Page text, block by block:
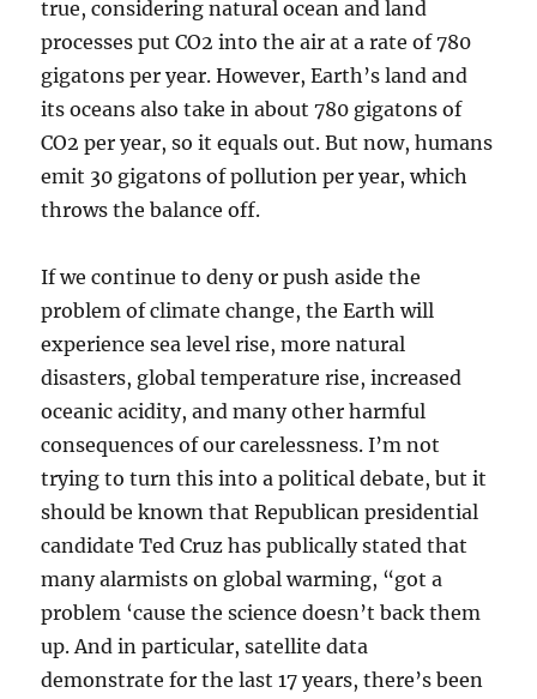
true, considering natural ocean and land
processes put CO2 into the air at a rate of 780
gigatons per year. However, Earth’s land and
its oceans also take in about 780 gigatons of
CO2 per year, so it equals out. But now, humans
emit 30 gigatons of pollution per year, which
throws the balance off.
If we continue to deny or push aside the
problem of climate change, the Earth will
experience sea level rise, more natural
disasters, global temperature rise, increased
oceanic acidity, and many other harmful
consequences of our carelessness. I’m not
trying to turn this into a political debate, but it
should be known that Republican presidential
candidate Ted Cruz has publically stated that
many alarmists on global warming, “got a
problem ‘cause the science doesn’t back them
up. And in particular, satellite data
demonstrate for the last 17 years, there’s been